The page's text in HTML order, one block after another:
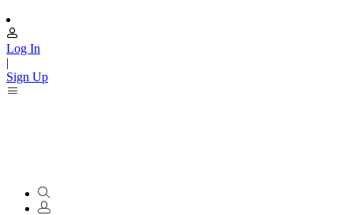
Log In
|
Sign Up